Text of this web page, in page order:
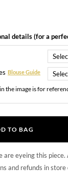
details (for a
Blouse Guide
the image is for
TO BAG
are eyeing this piece.
and refunds in store